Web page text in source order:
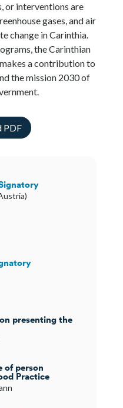
or interventions are
gases, and air
change in Carinthia.
the Carinthian
a contribution to
the mission 2030 of
PDF
presenting the
of person
Practice